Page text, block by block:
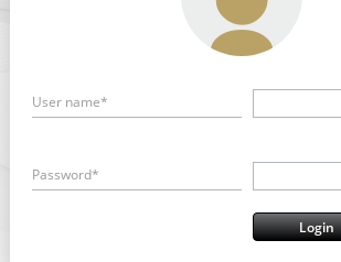
User name*
Password*